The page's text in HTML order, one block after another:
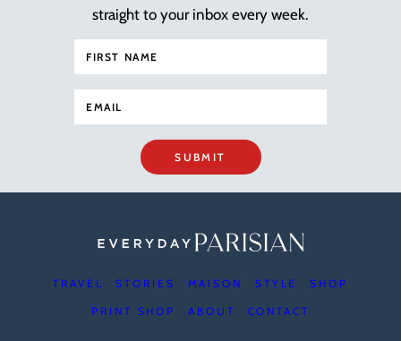
straight to your inbox every week.
SUBMIT
TRAVEL STORIES MAISON STYLE SHOP
PRINT SHOP ABOUT CONTACT